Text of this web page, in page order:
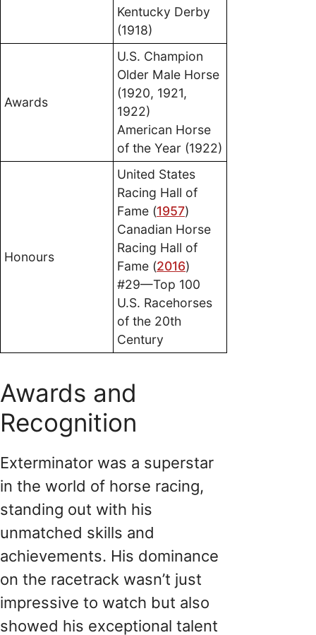
Kentucky Derby
(1918)
Awards
U.S. Champion
Older Male Horse
(1920, 1921,
1922)
American Horse
of the Year (1922)
Honours
United States
Racing Hall of
Fame (1957)
Canadian Horse
Racing Hall of
Fame (2016)
#29—Top 100
U.S. Racehorses
of the 20th
Century
Awards and
Recognition
Exterminator was a superstar
in the world of horse racing,
standing out with his
unmatched skills and
achievements. His dominance
on the racetrack wasn’t just
impressive to watch but also
showed his exceptional talent